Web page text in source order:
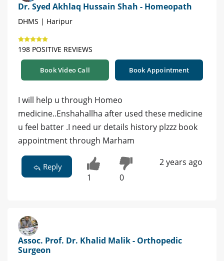
Dr. Syed Akhlaq Hussain Shah - Homeopath
DHMS | Haripur
198 POSITIVE REVIEWS
Book Video Call Book Appointment
I will help u through Homeo
medicine..Enshahallha after used these medicine
u feel batter .I need ur details history plzzz book
appointment through Marham
Reply
1 0
2 years ago
Assoc. Prof. Dr. Khalid Malik - Orthopedic
Surgeon